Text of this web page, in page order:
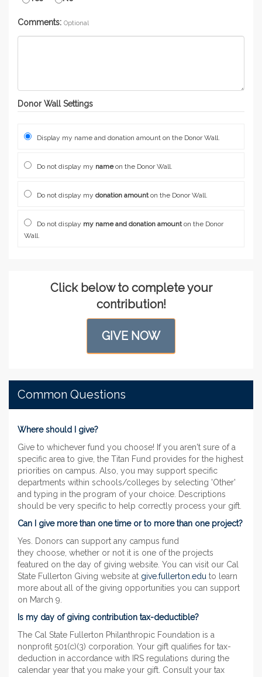
Comments: Optional
Donor Wall Settings
Display my name and donation amount on the Donor Wall.
Do not display my nameon the Donor Wall.
Do not display my donation amounton the Donor Wall.
Do not display my name and donation amounton the Donor
Wall.
Click below to complete your
contribution!
GIVE NOW
Common Questions
Where should I give?
Give to whichever fund you choose! If you aren't sure of a
specific area to give, the Titan Fund provides for the highest
priorities on campus. Also, you may support specific
departments within schools/colleges by selecting 'Other'
and typing in the program of your choice. Descriptions
should be very specific to help correctly process your gift.
Can I give more than one time or to more than one project?
Yes. Donors can support any campus fund
they choose, whether or not it is one of the projects
featured on the day of giving website. You can visit our Cal
State Fullerton Giving website at give.fullerton.edu to learn
more about all of the giving opportunities you can support
on March 9.
Is my day of giving contribution tax-deductible?
The Cal State Fullerton Philanthropic Foundation is a
nonprofit 501(c)(3) corporation. Your gift qualifies for tax-
deduction in accordance with IRS regulations during the
calendar year that you make your gift. Consult your tax